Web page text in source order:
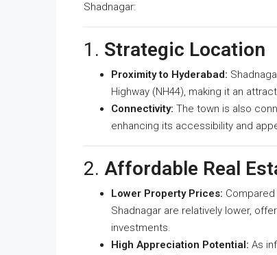
Shadnagar:
1. Strategic Location
Proximity to Hyderabad:
Highway (NH44), making it an
Connectivity: The town is also
enhancing its accessibility and
2. Affordable Real
Lower Property Prices:
Shadnagar are relatively lower,
investments.
High Appreciation Potential: As